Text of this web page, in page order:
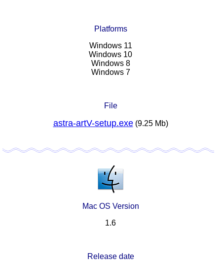
Platforms
Windows 11
Windows 10
Windows 8
Windows 7
File
astra-artV-setup.exe(9.25 Mb)
Mac OS Version
1.6
Release date